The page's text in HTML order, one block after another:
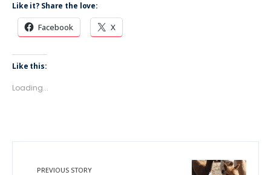
Like it? Share the love:
Facebook X
Like this:
Loading...
PREVIOUS STORY